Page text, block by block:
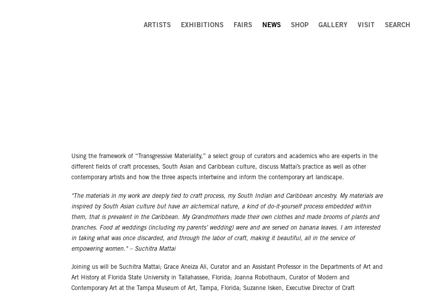
ARTISTS EXHIBITIONS FAIRS NEWS SHOP GALLERY VISIT SEARCH
Using the framework of “Transgressive Materiality,” a select group of curators and academics who are experts in the
different fields of craft processes, South Asian and Caribbean culture, discuss Mattai’s practice as well as other
contemporary artists and how the three aspects intertwine and inform the contemporary art landscape.
"The materials in my work are deeply tied to craft process, my South Indian and Caribbean ancestry. My materials are
inspired by South Asian culture but have an alchemical nature, a kind of do-it-yourself process embedded within
them, that is prevalent in the Caribbean. My Grandmothers made their own clothes and made brooms of plants and
branches. Food at weddings (including my parents’ wedding) were and are served on banana leaves. I am interested
in taking what was once discarded, and through the labor of craft, making it beautiful, all in the service of
empowering women." – Suchitra Mattai
Joining us will be Suchitra Mattai; Grace Aneiza Ali, Curator and an Assistant Professor in the Departments of Art and
Art History at Florida State University in Tallahassee, Florida; Joanna Robothaum, Curator of Modern and
Contemporary Art at the Tampa Museum of Art, Tampa, Florida; Suzanne Isken, Executive Director of Craft